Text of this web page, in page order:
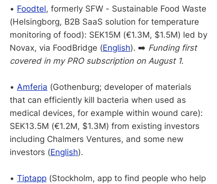
• Foodtel, formerly SFW - Sustainable Food Waste
(Helsingborg, B2B SaaS solution for temperature
monitoring of food): SEK15M (€1.3M, $1.5M) led by
Novax, via FoodBridge (English). ➡️ Funding first
covered in my PRO subscription on August 1.
• Amferia (Gothenburg; developer of materials
that can efficiently kill bacteria when used as
medical devices, for example within wound care):
SEK13.5M (€1.2M, $1.3M) from existing investors
including Chalmers Ventures, and some new
investors (English).
• Tiptapp (Stockholm, app to find people who help